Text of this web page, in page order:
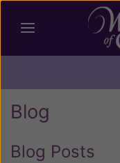
Blog
Blog Posts